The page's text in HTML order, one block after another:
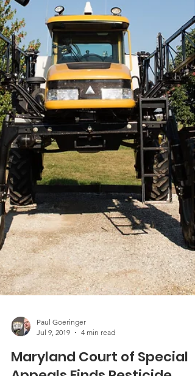
Paul Goeringer